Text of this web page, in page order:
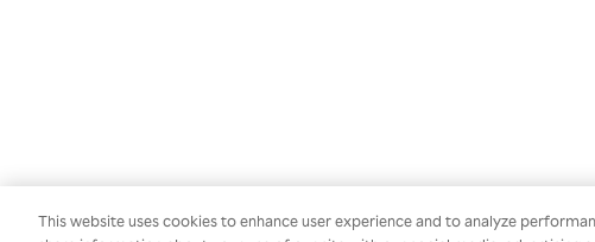
This website uses cookies to enhance user experience and to analyze